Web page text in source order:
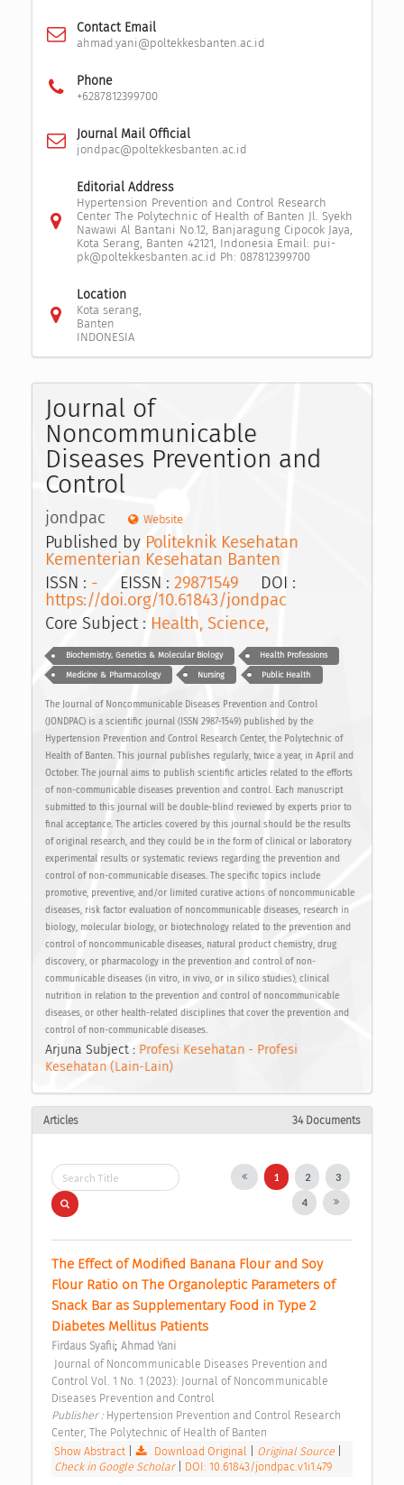
Contact Email
ahmad.yani@poltekkesbanten.ac.id
Phone
+6287812399700
Journal Mail Official
jondpac@poltekkesbanten.ac.id
Editorial Address
Hypertension Prevention and Control Research
Center The Polytechnic of Health of Banten Jl. Syekh
Nawawi Al Bantani No.12, Banjaragung Cipocok Jaya,
Kota Serang, Banten 42121, Indonesia Email: pui-
pk@poltekkesbanten.ac.id Ph: 087812399700
Location
Kota serang,
Banten
INDONESIA
Journal of
Noncommunicable
Diseases Prevention and
Control
jondpac Website
Published by Politeknik Kesehatan
Kementerian Kesehatan Banten
ISSN : - EISSN : 29871549 DOI :
https://doi.org/10.61843/jondpac
Core Subject : Health, Science,
Biochemistry, Genetics & Molecular Biology Health Professions
Medicine & Pharmacology Nursing Public Health
The Journal of Noncommunicable Diseases Prevention and Control
(JONDPAC) is a scientific journal (ISSN 2987-1549) published by the
Hypertension Prevention and Control Research Center, the Polytechnic of
Health of Banten. This journal publishes regularly, twice a year, in April and
October. The journal aims to publish scientific articles related to the efforts
of non-communicable diseases prevention and control. Each manuscript
submitted to this journal will be double-blind reviewed by experts prior to
final acceptance. The articles covered by this journal should be the results
of original research, and they could be in the form of clinical or laboratory
experimental results or systematic reviews regarding the prevention and
control of non-communicable diseases. The specific topics include
promotive, preventive, and/or limited curative actions of noncommunicable
diseases, risk factor evaluation of noncommunicable diseases, research in
biology, molecular biology, or biotechnology related to the prevention and
control of noncommunicable diseases, natural product chemistry, drug
discovery, or pharmacology in the prevention and control of non-
communicable diseases (in vitro, in vivo, or in silico studies), clinical
nutrition in relation to the prevention and control of noncommunicable
diseases, or other health-related disciplines that cover the prevention and
control of non-communicable diseases.
Arjuna Subject : Profesi Kesehatan - Profesi
Kesehatan (Lain-Lain)
Articles 34 Documents
1 2 3
4
The Effect of Modified Banana Flour and Soy
Flour Ratio on The Organoleptic Parameters of
Snack Bar as Supplementary Food in Type 2
Diabetes Mellitus Patients
Firdaus Syafii; Ahmad Yani
Control Vol. 1 No. 1 (2023): Journal of Noncommunicable
Diseases Prevention and Control
Publisher : Hypertension Prevention and Control Research
Center, The Polytechnic of Health of Banten
Show Abstract
Download Original Original Source
Check in Google Scholar
DOI: 10.61843/jondpac.v1i1.479